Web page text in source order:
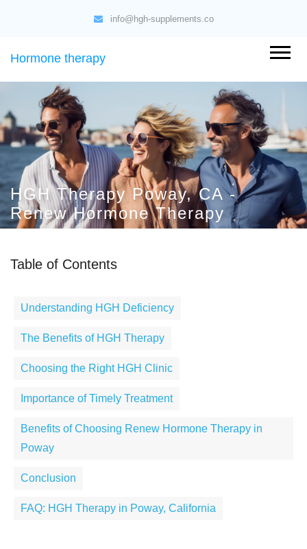
info@hgh-supplements.co
Hormone therapy
HGH Therapy Poway, CA -
Renew Hormone Therapy
Table of Contents
Understanding HGH Deficiency
The Benefits of HGH Therapy
Choosing the Right HGH Clinic
Importance of Timely Treatment
Benefits of Choosing Renew Hormone Therapy in
Poway
Conclusion
FAQ: HGH Therapy in Poway, California